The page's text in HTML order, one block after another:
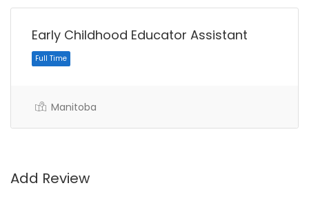
Early Childhood Educator Assistant
Full Time
Manitoba
Add Review